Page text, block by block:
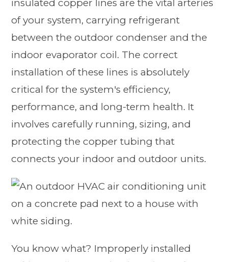
insulated copper lines are the vital arteries
of your system, carrying refrigerant
between the outdoor condenser and the
indoor evaporator coil. The correct
installation of these lines is absolutely
critical for the system's efficiency,
performance, and long-term health. It
involves carefully running, sizing, and
protecting the copper tubing that
connects your indoor and outdoor units.
You know what? Improperly installed